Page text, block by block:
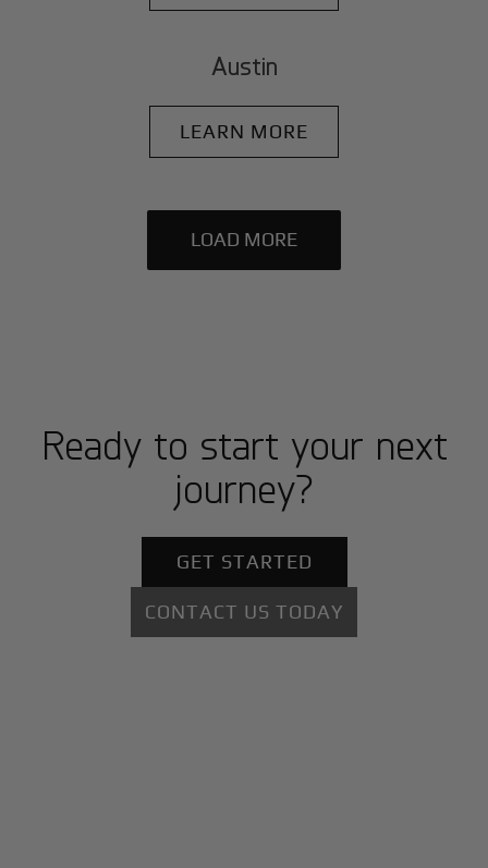
Austin
LEARN MORE
LOAD MORE
Ready to start your next
journey?
GET STARTED
CONTACT US TODAY